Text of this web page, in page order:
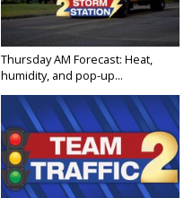
Thursday AM Forecast: Heat,
humidity, and pop-up...